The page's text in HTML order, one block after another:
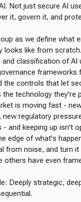
Not just secure AI
it, govern it, and
as we define what
looks like from
classification of AI
frameworks
the controls that let
technology they're
is moving fast -
regulatory
and keeping up isn't
edge of what's
from noise, and turn
others have even
Deeply strategic,